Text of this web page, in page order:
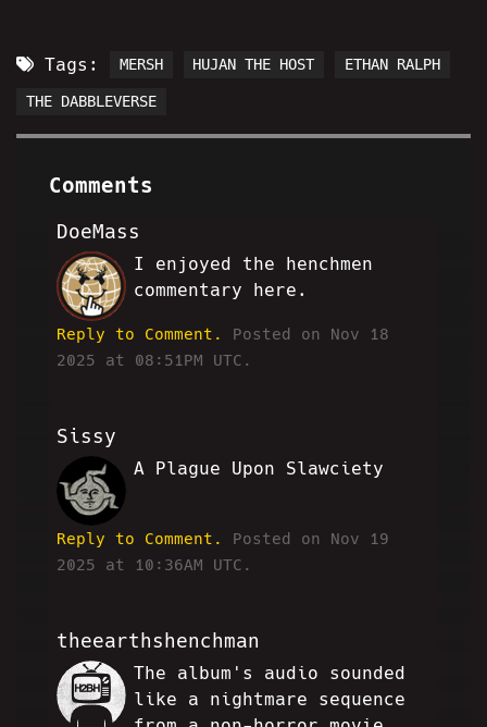
Tags: MERSH HUJAN THE HOST ETHAN RALPH
THE DABBLEVERSE
Comments
DoeMass
VG
I enjoyed the henchmen
commentary here.
Reply to Comment.
Posted on Nov 18
2025 at 08:51PM UTC.
Sissy
ZD
A Plague Upon Slawciety
Reply to Comment.
Posted on Nov 19
2025 at 10:36AM UTC.
theearthshenchman
JP
The album's audio sounded
like a nightmare sequence